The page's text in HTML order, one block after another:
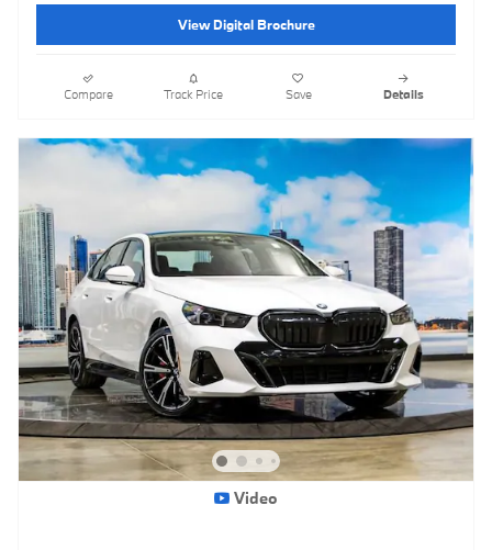
View Digital Brochure
Compare Track Price Save Details
Video